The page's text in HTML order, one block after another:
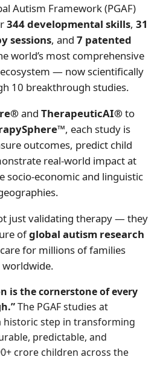
Autism Framework (PGAF)
344 developmental skills, 31
sessions, and 7 patented
world’s most comprehensive
— now scientifically
10 breakthrough studies.
and TherapeuticAI® to
, each study is
outcomes, predict child
real-world impact at
socio-economic and linguistic
just validating therapy — they
ofglobal autism research
for millions of families
worldwide.
is the cornerstone of every
The PGAF studies at
historic step in transforming
predictable, and
crore children across the